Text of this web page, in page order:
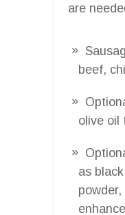
are
beef,
olive oil
as